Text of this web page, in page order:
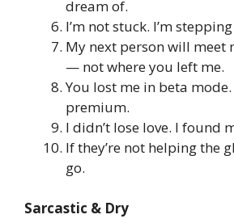
dream of.
I’m not stuck. I’m
My next person will meet
— not where you left me.
You lost me in beta mode.
premium.
I didn’t lose love. I found
If they’re not helping the
go.
Sarcastic & Dry